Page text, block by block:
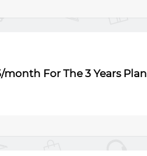
month For The 3 Years Plan